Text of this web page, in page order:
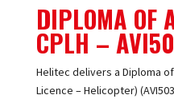
DIPLOMA OF
CPLH –
Helitec delivers a Diploma
Licence – Helicopter)